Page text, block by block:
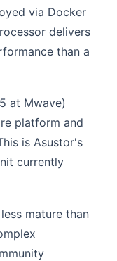
via Docker
delivers
than a
at Mwave)
platform and
is Asustor's
currently
mature than